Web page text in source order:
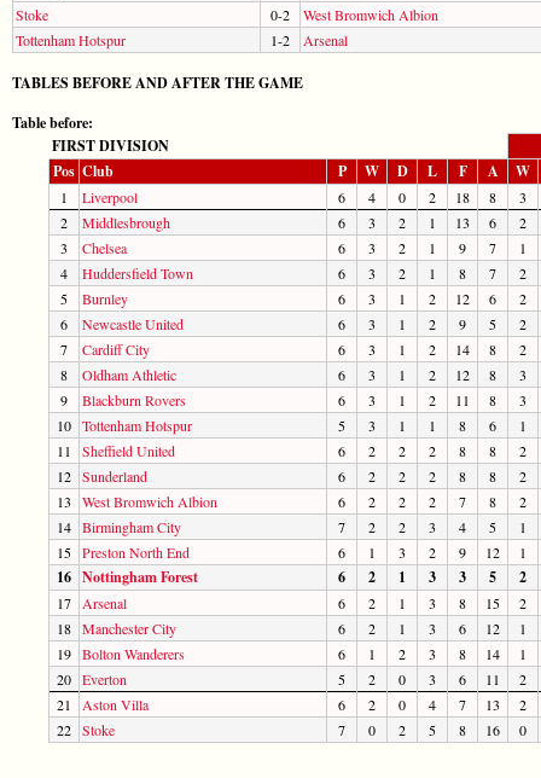
Stoke
0-2
West Bromwich Albion
Tottenham Hotspur
1-2 Arsenal
TABLES BEFORE AND AFTER THE GAME
Table before:
FIRST DIVISION
Pos Club P W D L F A W
1 Liverpool 6 4 0 2 18 8
3
2
Middlesbrough 6 3 2 1 13 6
2
3
Chelsea 6 3 2 1 9 7
1
4
Huddersfield Town 6 3 2 1 8 7
2
5
Burnley 6 3 1 2 12 6
2
6
Newcastle United 6 3 1 2 9 5
2
7
Cardiff City 6 3 1 2 14 8
2
8
Oldham Athletic 6 3 1 2 12 8
3
9
Blackburn Rovers 6 3 1 2 11 8
3
10 Tottenham Hotspur 5 3 1 1 8 6
1
11
Sheffield United 6 2 2 2 8 8
2
12 Sunderland 6 2 2 2 8 8
2
13
West Bromwich Albion 6 2 2 2 7 8
2
14 Birmingham City 7 2 2 3 4 5
1
15 Preston North End 6 1 3 2 9 12 1
16 Nottingham Forest 6 2 1 3 3 5 2
17 Arsenal 6 2 1 3 8 15
2
18 Manchester City 6 2 1 3 6 12
1
19 Bolton Wanderers 6 1 2 3 8 14
1
20 Everton 5 2 0 3 6 11
2
21
Aston Villa 6 2 0 4 7 13
2
22 Stoke 7 0 2 5 8 16 0